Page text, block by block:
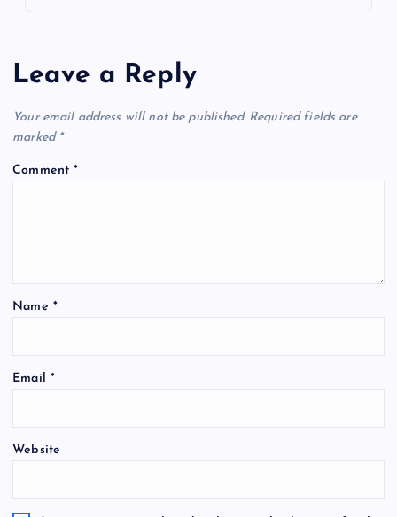
Leave a Reply
Your email address will not be published. Required fields are
marked *
Comment*
Name *
Email *
Website